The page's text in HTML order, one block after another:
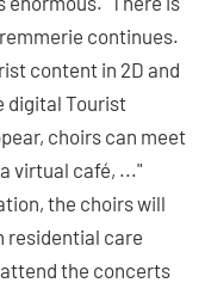
continues.
content in 2D and
digital Tourist
choirs can meet
virtual café, ..."
the choirs will
residential care
the concerts